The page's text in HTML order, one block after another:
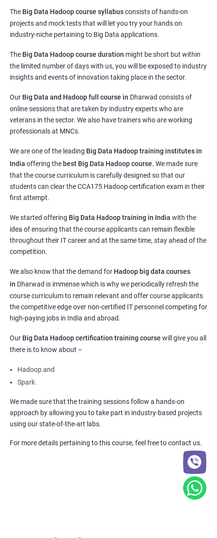
The Big Data Hadoop course syllabusconsists of hands-on
projects and mock tests that will let you try your hands on
industry-niche pertaining to Big Data applications.
The Big Data Hadoop course duration might be short but within
the limited number of days with us, you will be exposed to industry
insights and events of innovation taking place in the sector.
Our Big Data and Hadoop full course in Dharwad consists of
online sessions that are taken by industry experts who are
veterans in the sector. We also have trainers who are working
professionals at MNCs.
We are one of the leading Big Data Hadoop training institutes in
India offering the best Big Data Hadoop course. We made sure
that the course curriculum is carefully designed so that our
students can clear the CCA175 Hadoop certification exam in their
first attempt.
We started offering Big Data Hadoop training in India with the
idea of ensuring that the course applicants can remain flexible
throughout their IT career and at the same time, stay ahead of the
competition.
We also know that the demand for Hadoop big data courses
in Dharwad is immense which is why we periodically refresh the
course curriculum to remain relevant and offer course applicants
the competitive edge over non-certified IT personnel competing for
high-paying jobs in India and abroad.
Our Big Data Hadoop certification training course will give you all
there is to know about –
Hadoop and
Spark.
We made sure that the training sessions follow a hands-on
approach by allowing you to take part in industry-based projects
using our state-of-the-art labs.
For more details pertaining to this course, feel free to contact us.